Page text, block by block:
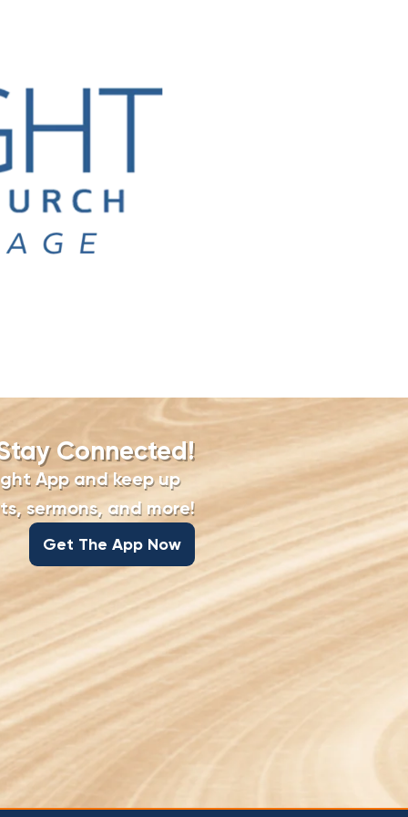
Connected!
App and keep up
sermons, and more!
Get The App Now